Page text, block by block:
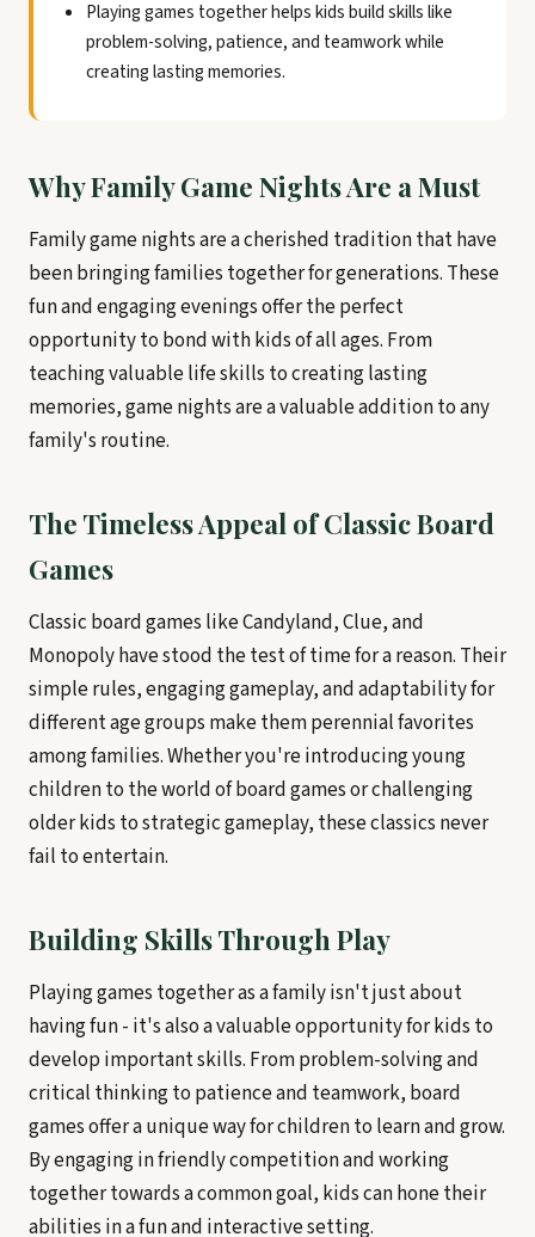
Playing games together helps kids build skills like
problem-solving, patience, and teamwork while
creating lasting memories.
Why Family Game Nights Are a Must
Family game nights are a cherished tradition that have
been bringing families together for generations. These
fun and engaging evenings offer the perfect
opportunity to bond with kids of all ages. From
teaching valuable life skills to creating lasting
memories, game nights are a valuable addition to any
family's routine.
The Timeless Appeal of Classic Board
Games
Classic board games like Candyland, Clue, and
Monopoly have stood the test of time for a reason. Their
simple rules, engaging gameplay, and adaptability for
different age groups make them perennial favorites
among families. Whether you're introducing young
children to the world of board games or challenging
older kids to strategic gameplay, these classics never
fail to entertain.
Building Skills Through Play
Playing games together as a family isn't just about
having fun - it's also a valuable opportunity for kids to
develop important skills. From problem-solving and
critical thinking to patience and teamwork, board
games offer a unique way for children to learn and grow.
By engaging in friendly competition and working
together towards a common goal, kids can hone their
abilities in a fun and interactive setting.